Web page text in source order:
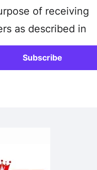
of receiving
as described in